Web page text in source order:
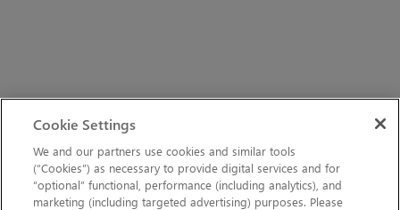
Cookie Settings
We and our partners use cookies and similar tools
(“Cookies”) as necessary to provide digital services and for
“optional” functional, performance (including analytics), and
marketing (including targeted advertising) purposes. Please